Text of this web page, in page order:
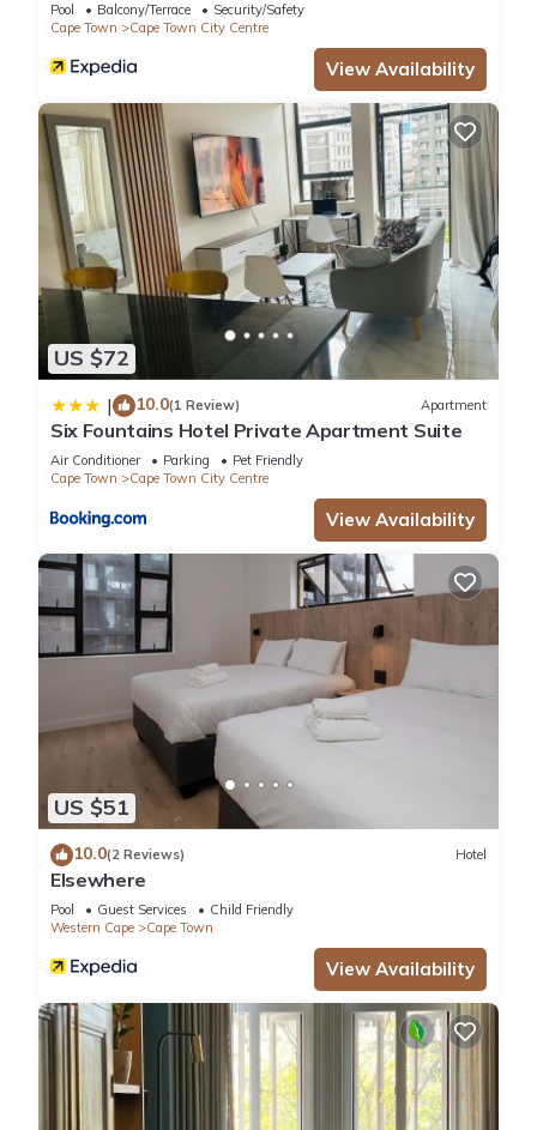
Pool Balcony/Terrace
Security/Safety
Cape Town
Cape Town City Centre
View Availability
US $72
| 10.0(1 Review) Apartment
Six Fountains Hotel Private Apartment Suite
Air Conditioner Parking
Pet Friendly
Cape Town
Cape Town City Centre
View Availability
US $51
10.0(2 Reviews) Hotel
Elsewhere
Pool Guest Services
Child Friendly
Western Cape
Cape Town
View Availability